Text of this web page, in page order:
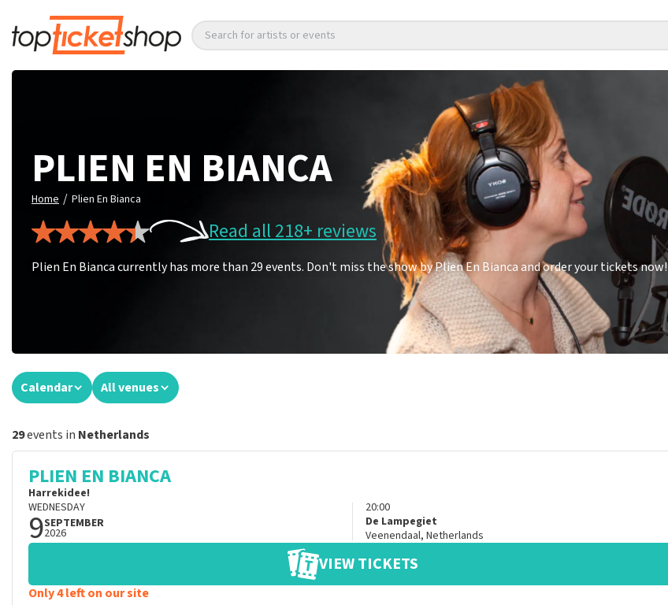
Search for artists or events
PLIEN EN BIANCA
Home / Plien En Bianca
Read all 218+ reviews
Plien En Bianca currently has more than 29 events. Don't miss the show by Plien En Bianca and order your tickets now!
Calendar All venues
29events in Netherlands
PLIEN EN BIANCA
Harrekidee!
WEDNESDAY
9SEPTEMBER
2026
20:00
De Lampegiet
Veenendaal, Netherlands
VIEW TICKETS
Only 4 left on our site